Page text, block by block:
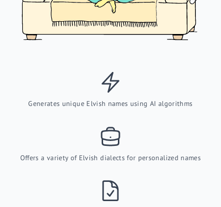
Generates unique Elvish names using AI algorithms
Offers a variety of Elvish dialects for personalized names